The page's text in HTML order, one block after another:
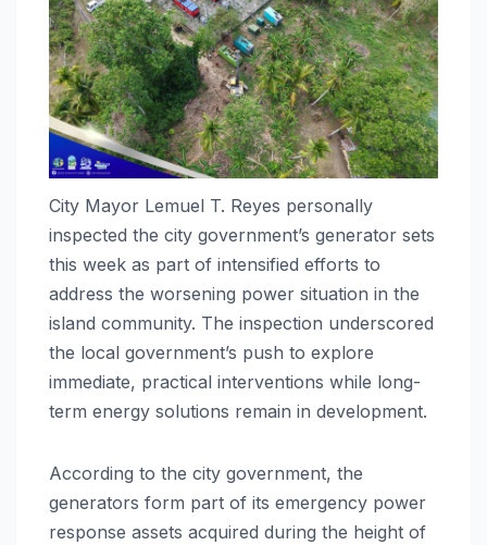
City Mayor Lemuel T. Reyes personally
inspected the city government’s generator sets
this week as part of intensified efforts to
address the worsening power situation in the
island community. The inspection underscored
the local government’s push to explore
immediate, practical interventions while long-
term energy solutions remain in development.
According to the city government, the
generators form part of its emergency power
response assets acquired during the height of